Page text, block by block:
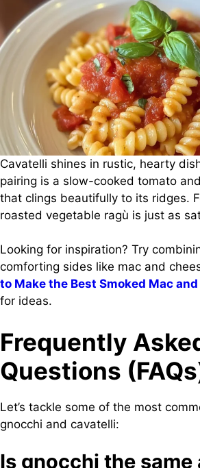
Cavatelli shines in rustic, hearty
pairing is a slow-cooked tomato
that clings beautifully to its ridges.
roasted vegetable ragù is just as
Looking for inspiration? Try
comforting sides like mac and
to Make the Best Smoked Mac
for ideas.
Frequently
Questions
Let’s tackle some of the most
gnocchi and cavatelli:
Is gnocchi the same